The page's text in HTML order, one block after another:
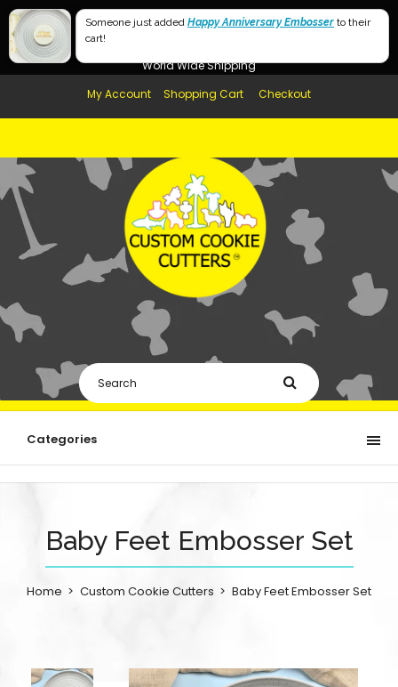
Free Shipping in AUS, NZ, USA & UK over $99
World Wide Shipping
My Account
Shopping Cart Checkout
Categories
Baby Feet Embosser Set
Home Custom Cookie Cutters Baby Feet Embosser Set
Someone just added Happy Anniversary Embosser to their
cart!